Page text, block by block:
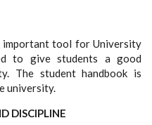
important tool for University
to give students a good
The student handbook is
university.
DISCIPLINE